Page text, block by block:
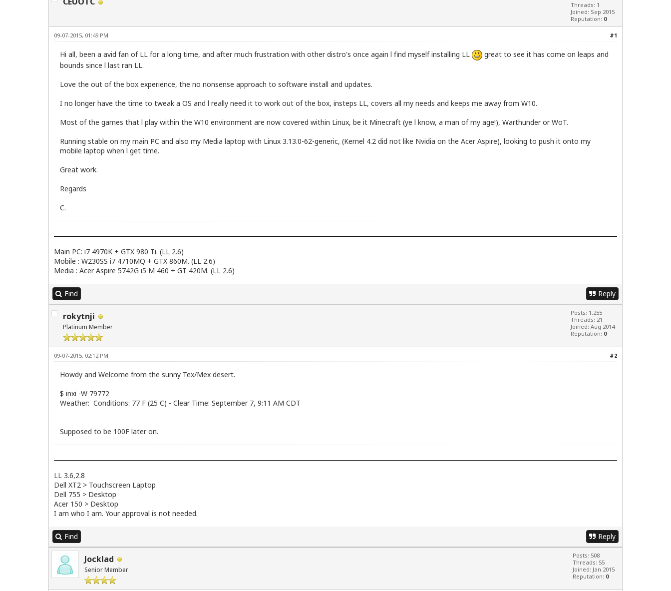
Threads: 1
Joined: Sep 2015
Reputation: 0
#1
09-07-2015, 01:49 PM
Hi all, been a avid fan of LL for a long time, and after much frustration with other distro's once again l find myself installing LL
great to see it has come on leaps and
bounds since l last ran LL.
Love the out of the box experience, the no nonsense approach to software install and updates.
I no longer have the time to tweak a OS and l really need it to work out of the box, insteps LL, covers all my needs and keeps me away from W10.
Most of the games that l play within the W10 environment are now covered within Linux, be it Minecraft (ye l know, a man of my age!), Warthunder or WoT.
Running stable on my main PC and also my Media laptop with Linux 3.13.0-62-generic, (Kernel 4.2 did not like Nvidia on the Acer Aspire), looking to push it onto my
mobile laptop when l get time.
Great work.
Regards
C.
Main PC: i7 4970K + GTX 980 Ti. (LL 2.6)
Mobile : W230SS i7 4710MQ + GTX 860M. (LL 2.6)
Media : Acer Aspire 5742G i5 M 460 + GT 420M. (LL 2.6)
Find Reply
rokytnji
Platinum Member
Posts: 1,255
Threads: 21
Joined: Aug 2014
Reputation: 0
#2
09-07-2015, 02:12 PM
Howdy and Welcome from the sunny Tex/Mex desert.
$ inxi -W 79772
Weather: Conditions: 77 F (25 C) - Clear Time: September 7, 9:11 AM CDT
Supposed to be 100F later on.
LL 3.6,2.8
Dell XT2 > Touchscreen Laptop
Dell 755 > Desktop
Acer 150 > Desktop
I am who I am. Your approval is not needed.
Find Reply
Jocklad
Senior Member
Posts: 508
Threads: 55
Joined: Jan 2015
Reputation: 0